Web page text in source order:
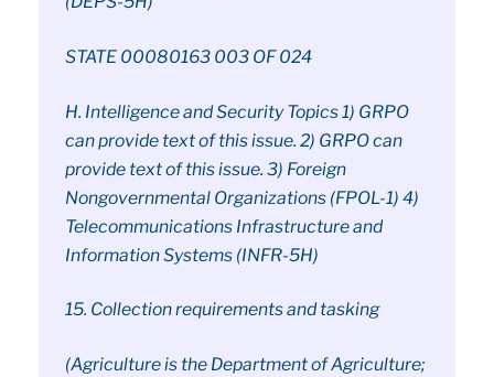
STATE 00080163 003 OF 024
H. Intelligence and Security Topics 1) GRPO
can provide text of this issue. 2) GRPO can
provide text of this issue. 3) Foreign
Nongovernmental Organizations (FPOL-1) 4)
Telecommunications Infrastructure and
Information Systems (INFR-5H)
15. Collection requirements and tasking
(Agriculture is the Department of Agriculture;